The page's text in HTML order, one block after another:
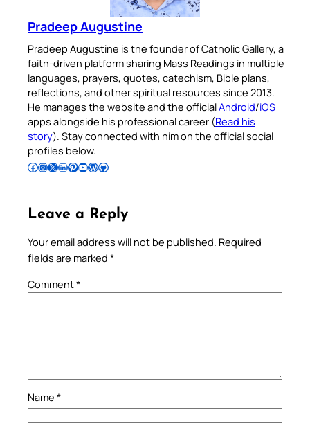
Pradeep Augustine
Pradeep Augustine is the founder of Catholic Gallery, a
faith-driven platform sharing Mass Readings in multiple
languages, prayers, quotes, catechism, Bible plans,
reflections, and other spiritual resources since 2013.
He manages the website and the officialAndroid/iOS
apps alongside his professional career (Read his
story). Stay connected with him on the official social
profiles below.
Follow Pradeep on Facebook Follow Pradeep on InstagramFollow Pradeep on X Follow Pradeep on LinkedIn Follow Pradeep on Pinterest Subscribe to Pradeep’s Youtube Channel Follow Pradeep on WordPress Follow Pradeep on GitHub
Leave a Reply
Your email address will not be published. Required
fields are marked *
Comment*
Name *